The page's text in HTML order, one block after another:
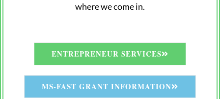
where we come in.
ENTREPRENEUR SERVICES
MS-FAST GRANT INFORMATION